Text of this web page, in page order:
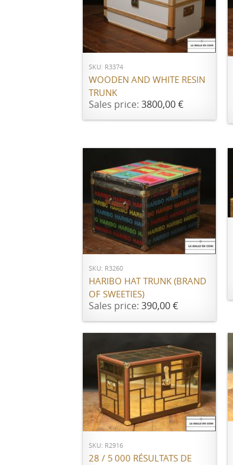
ADD TO CART
SKU: R3374
WOODEN AND WHITE RESIN
TRUNK
Sales price: 3800,00 €
ADD TO CART
SKU: R3260
HARIBO HAT TRUNK (BRAND
OF SWEETIES)
Sales price: 390,00 €
ADD TO CART
SKU: R2916
28 / 5 000 RÉSULTATS DE